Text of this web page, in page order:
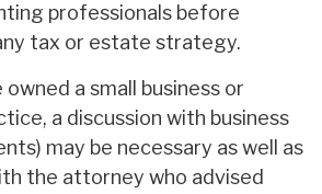
professionals before
tax or estate strategy.
owned a small business or
a discussion with business
may be necessary as well as
the attorney who advised